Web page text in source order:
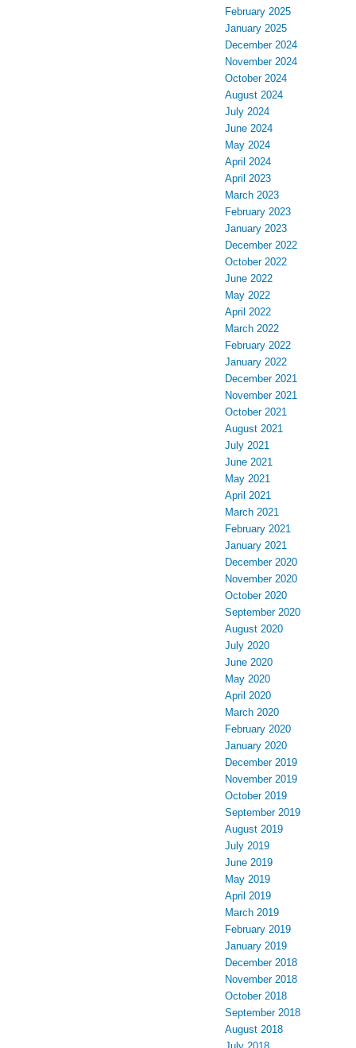
February 2025
January 2025
December 2024
November 2024
October 2024
August 2024
July 2024
June 2024
May 2024
April 2024
April 2023
March 2023
February 2023
January 2023
December 2022
October 2022
June 2022
May 2022
April 2022
March 2022
February 2022
January 2022
December 2021
November 2021
October 2021
August 2021
July 2021
June 2021
May 2021
April 2021
March 2021
February 2021
January 2021
December 2020
November 2020
October 2020
September 2020
August 2020
July 2020
June 2020
May 2020
April 2020
March 2020
February 2020
January 2020
December 2019
November 2019
October 2019
September 2019
August 2019
July 2019
June 2019
May 2019
April 2019
March 2019
February 2019
January 2019
December 2018
November 2018
October 2018
September 2018
August 2018